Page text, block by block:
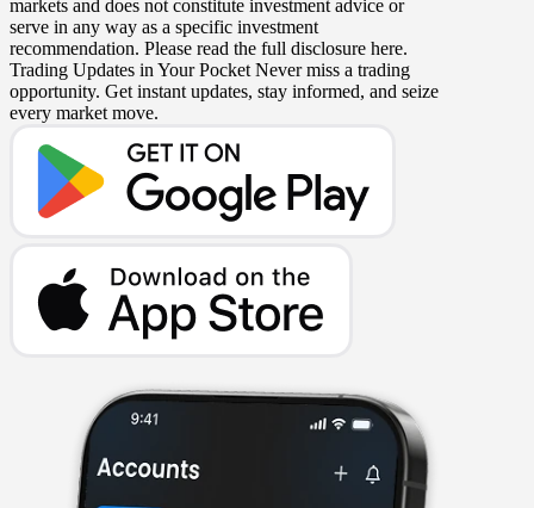
markets and does not constitute investment advice or
serve in any way as a specific investment
recommendation. Please read the full disclosure here.
Trading Updates in Your Pocket Never miss a trading
opportunity. Get instant updates, stay informed, and seize
every market move.